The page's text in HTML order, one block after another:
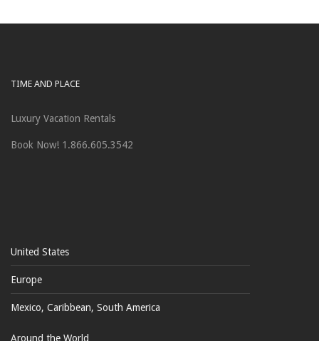
TIME AND PLACE
Luxury Vacation Rentals
Book Now! 1.866.605.3542
United States
Europe
Mexico, Caribbean, South America
Around the World